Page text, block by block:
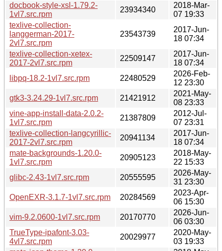
docbook-style-xsl-1.79.2-
1vl7.src.rpm
23934340
2018-Mar-
07 19:33
texlive-collection-
langgerman-2017-
2vl7.src.rpm
23543739
2017-Jun-
18 07:34
texlive-collection-xetex-
2017-2vl7.src.rpm
22509147
2017-Jun-
18 07:34
libpq-18.2-1vl7.src.rpm
22480529
2026-Feb-
12 23:30
gtk3-3.24.29-1vl7.src.rpm
21421912
2021-May-
08 23:33
vine-app-install-data-2.0.2-
1vl7.src.rpm
21387809
2012-Jul-
07 23:31
texlive-collection-langcyrillic-
2017-2vl7.src.rpm
20941134
2017-Jun-
18 07:34
mate-backgrounds-1.20.0-
1vl7.src.rpm
20905123
2018-May-
22 15:33
glibc-2.43-1vl7.src.rpm
20555595
2026-May-
31 23:30
OpenEXR-3.1.7-1vl7.src.rpm
20284569
2023-Apr-
06 15:30
vim-9.2.0600-1vl7.src.rpm
20170770
2026-Jun-
06 03:30
TrueType-ipafont-3.03-
4vl7.src.rpm
20029977
2020-May-
03 19:33